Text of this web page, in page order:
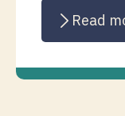
Read